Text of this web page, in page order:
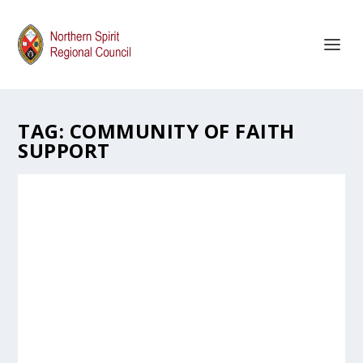
TAG: COMMUNITY OF FAITH
SUPPORT